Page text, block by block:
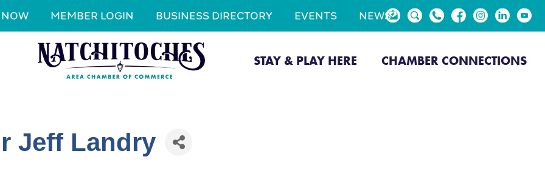
MEMBER LOGIN BUSINESS DIRECTORY EVENTS NEWS
STAY & PLAY HERE CHAMBER CONNECTIONS
Jeff Landry